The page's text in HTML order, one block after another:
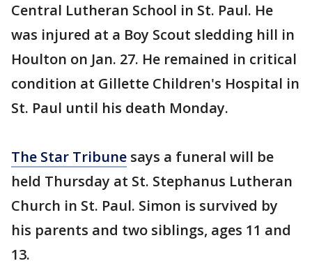
Central Lutheran School in St. Paul. He
was injured at a Boy Scout sledding hill in
Houlton on Jan. 27. He remained in critical
condition at Gillette Children's Hospital in
St. Paul until his death Monday.
The Star Tribune says a funeral will be
held Thursday at St. Stephanus Lutheran
Church in St. Paul. Simon is survived by
his parents and two siblings, ages 11 and
13.